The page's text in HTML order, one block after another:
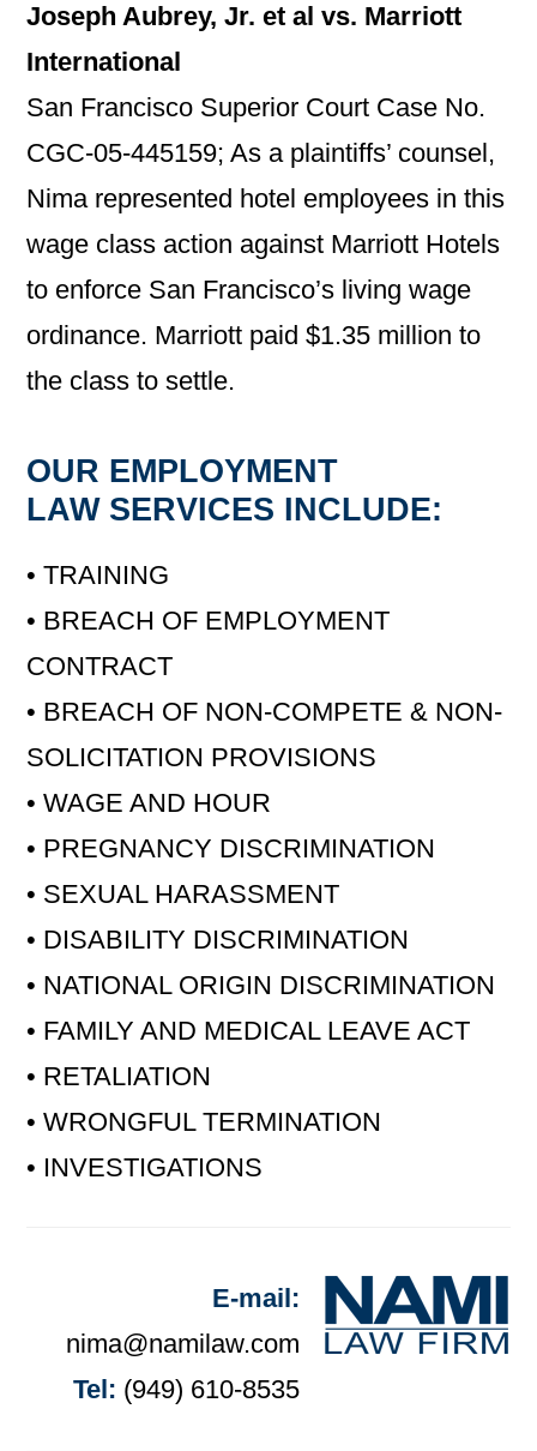
Joseph Aubrey, Jr. et al vs. Marriott
International
San Francisco Superior Court Case No.
CGC-05-445159; As a plaintiffs’ counsel,
Nima represented hotel employees in this
wage class action against Marriott Hotels
to enforce San Francisco’s living wage
ordinance. Marriott paid $1.35 million to
the class to settle.
OUR EMPLOYMENT
LAW SERVICES INCLUDE:
• TRAINING
• BREACH OF EMPLOYMENT
CONTRACT
• BREACH OF NON-COMPETE & NON-
SOLICITATION PROVISIONS
• WAGE AND HOUR
• PREGNANCY DISCRIMINATION
• SEXUAL HARASSMENT
• DISABILITY DISCRIMINATION
• NATIONAL ORIGIN DISCRIMINATION
• FAMILY AND MEDICAL LEAVE ACT
• RETALIATION
• WRONGFUL TERMINATION
• INVESTIGATIONS
E-mail:
nima@namilaw.com
Tel: (949) 610-8535